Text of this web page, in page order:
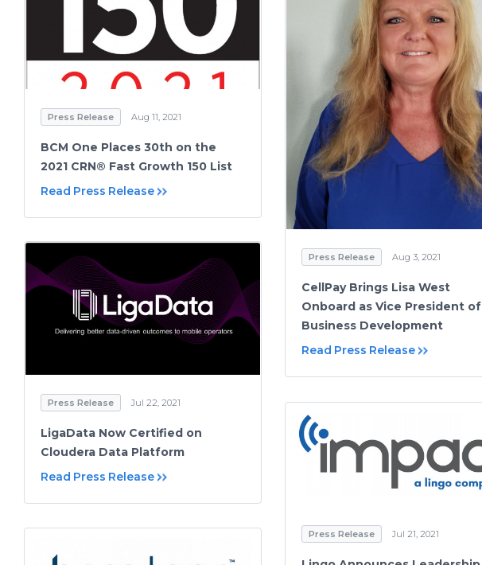
Press Release Aug 11, 2021
BCM One Places 30th on the
2021 CRN® Fast Growth 150 List
Read Press Release
Press Release Aug 3, 2021
CellPay Brings Lisa West
Onboard as Vice President of
Business Development
Read Press Release
Press Release Jul 22, 2021
LigaData Now Certified on
Cloudera Data Platform
Read Press Release
Press Release Jul 21, 2021